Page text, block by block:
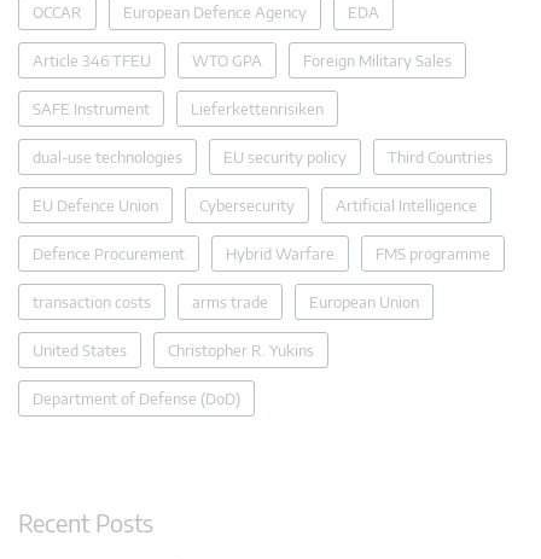
OCCAR European Defence Agency EDA
Article 346 TFEU WTO GPA Foreign Military Sales
SAFE Instrument Lieferkettenrisiken
dual-use technologies EU security policy Third Countries
EU Defence Union Cybersecurity Artificial Intelligence
Defence Procurement Hybrid Warfare FMS programme
transaction costs arms trade European Union
United States Christopher R. Yukins
Department of Defense (DoD)
Recent Posts